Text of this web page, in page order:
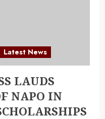
Latest News
LAUDS
NAPO IN